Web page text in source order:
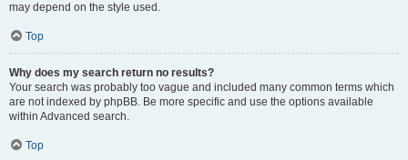
may depend on the style used.
Top
Why does my search return no results?
Your search was probably too vague and included many common terms which
are not indexed by phpBB. Be more specific and use the options available
within Advanced search.
Top